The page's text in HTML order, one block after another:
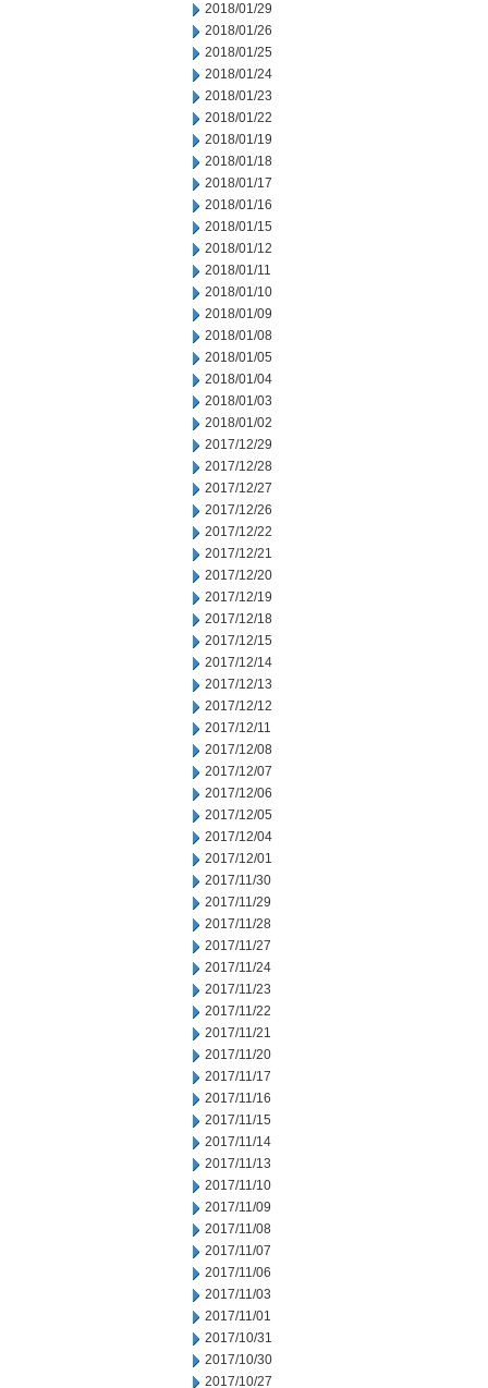
2018/01/29
2018/01/26
2018/01/25
2018/01/24
2018/01/23
2018/01/22
2018/01/19
2018/01/18
2018/01/17
2018/01/16
2018/01/15
2018/01/12
2018/01/11
2018/01/10
2018/01/09
2018/01/08
2018/01/05
2018/01/04
2018/01/03
2018/01/02
2017/12/29
2017/12/28
2017/12/27
2017/12/26
2017/12/22
2017/12/21
2017/12/20
2017/12/19
2017/12/18
2017/12/15
2017/12/14
2017/12/13
2017/12/12
2017/12/11
2017/12/08
2017/12/07
2017/12/06
2017/12/05
2017/12/04
2017/12/01
2017/11/30
2017/11/29
2017/11/28
2017/11/27
2017/11/24
2017/11/23
2017/11/22
2017/11/21
2017/11/20
2017/11/17
2017/11/16
2017/11/15
2017/11/14
2017/11/13
2017/11/10
2017/11/09
2017/11/08
2017/11/07
2017/11/06
2017/11/03
2017/11/01
2017/10/31
2017/10/30
2017/10/27